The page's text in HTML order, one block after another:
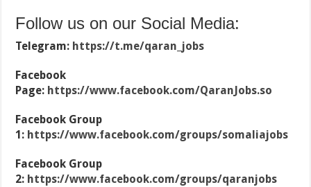
Follow us on our Social Media:
Telegram: https://t.me/qaran_jobs
Facebook
Page: https://www.facebook.com/QaranJobs.so
Facebook Group
1: https://www.facebook.com/groups/somaliajobs
Facebook Group
2: https://www.facebook.com/groups/qaranjobs